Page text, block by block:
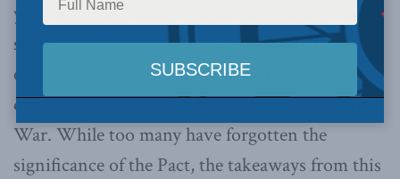
years ago, the Molotov-Ribbentrop Pact was
signed by the Nazis and Soviets, formally
establishing the criminal collusion between two
dictatorial regimes that led to the Second World
War. While too many have forgotten the
significance of the Pact, the takeaways from this